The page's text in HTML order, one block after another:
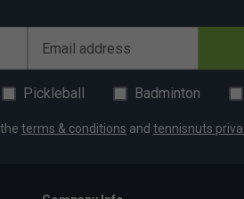
Email address
Pickleball Badminton
terms & conditions and tennisnuts